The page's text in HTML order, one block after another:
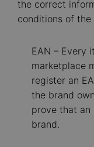
the correct
conditions of
EAN – Every
marketplace
register an
the brand
prove that an
brand.